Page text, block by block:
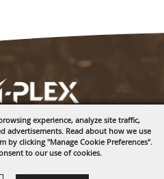
experience, analyze site traffic,
advertisements. Read about how we use
by clicking "Manage Cookie Preferences".
to our use of cookies.
Drive
WY 82718